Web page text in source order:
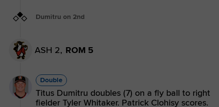
Dumitru on 2nd
ASH 2, ROM 5
Double
Titus Dumitru doubles (7) on a fly ball to right
fielder Tyler Whitaker. Patrick Clohisy scores.